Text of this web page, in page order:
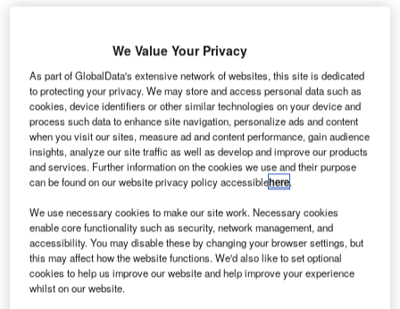
New generation cargo management system – iCargo to
manage the entire freight business of Air New Zealand
IBS Software Services, a leading global provider of new-
generation IT solutions to the travel, transportation and
logistics industry has signed an agreement with Air New
supply chain management engine, to manage their cargo
business. IBS’ new-generation Cargo Management
System (CMS) – iCargo – will help Air New Zealand
integrate their cargo business, both domestic and
We Value Your Privacy
As part of GlobalData's extensive network of websites, this site is dedicated
to protecting your privacy. We may store and access personal data such as
cookies, device identifiers or other similar technologies on your device and
process such data to enhance site navigation, personalize ads and content
when you visit our sites, measure ad and content performance, gain audience
insights, analyze our site traffic as well as develop and improve our products
and services. Further information on the cookies we use and their purpose
can be found on our website privacy policy accessiblehere.
We use necessary cookies to make our site work. Necessary cookies
enable core functionality such as security, network management, and
accessibility. You may disable these by changing your browser settings, but
this may affect how the website functions. We'd also like to set optional
cookies to help us improve our website and help improve your experience
whilst on our website.